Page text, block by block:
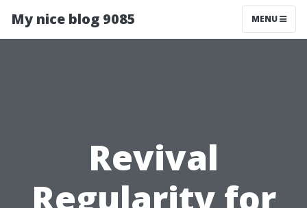
My nice blog 9085 MENU
Revival
Regularity for